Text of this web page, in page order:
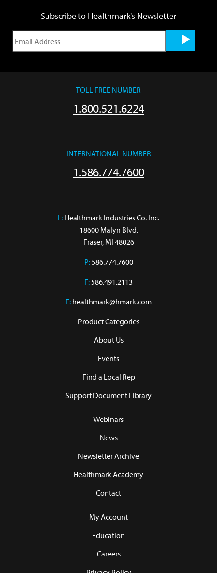
Subscribe to Healthmark's Newsletter
TOLL FREE NUMBER
1.800.521.6224
INTERNATIONAL NUMBER
1.586.774.7600
L: Healthmark Industries Co. Inc.
18600 Malyn Blvd.
Fraser, MI 48026
P:586.774.7600
F:586.491.2113
E: healthmark@hmark.com
Product Categories
About Us
Events
Find a Local Rep
Support Document Library
Webinars
News
Newsletter Archive
Healthmark Academy
Contact
My Account
Education
Careers